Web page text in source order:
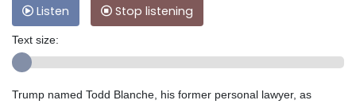
Listen Stop listening
Text size:
Trump named Todd Blanche, his former personal lawyer, as